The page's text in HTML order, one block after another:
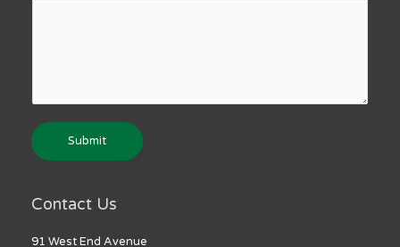
Submit
Contact Us
91 West End Avenue